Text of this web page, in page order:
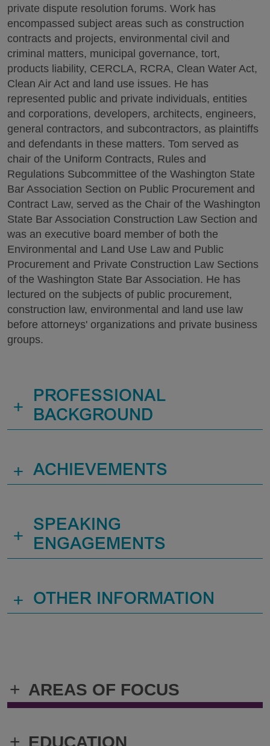
+ AREAS OF FOCUS
+ EDUCATION
private dispute resolution forums. Work has
encompassed subject areas such as construction
contracts and projects, environmental civil and
criminal matters, municipal governance, tort,
products liability, CERCLA, RCRA, Clean Water Act,
Clean Air Act and land use issues. He has
represented public and private individuals, entities
and corporations, developers, architects, engineers,
general contractors, and subcontractors, as plaintiffs
and defendants in these matters. Tom served as
chair of the Uniform Contracts, Rules and
Regulations Subcommittee of the Washington State
Bar Association Section on Public Procurement and
Contract Law, served as the Chair of the Washington
State Bar Association Construction Law Section and
was an executive board member of both the
Environmental and Land Use Law and Public
Procurement and Private Construction Law Sections
of the Washington State Bar Association. He has
lectured on the subjects of public procurement,
construction law, environmental and land use law
before attorneys' organizations and private business
groups.
+
PROFESSIONAL
BACKGROUND
+ ACHIEVEMENTS
+
SPEAKING
ENGAGEMENTS
+ OTHER INFORMATION